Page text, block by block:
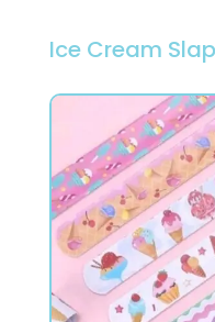
Ice Cream